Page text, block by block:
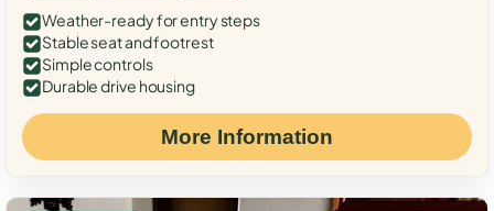
Weather-ready for entry steps
Stable seat and footrest
Simple controls
Durable drive housing
More Information